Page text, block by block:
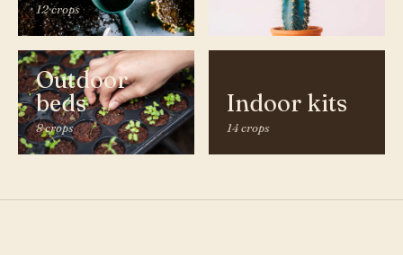
12 crops
Outdoor
beds
8 crops
Indoor kits
14 crops